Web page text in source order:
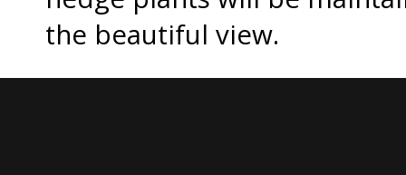
the beautiful view.